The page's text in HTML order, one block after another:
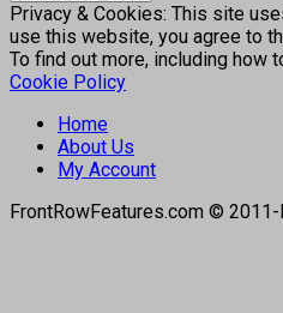
Privacy & Cookies: This site
use this website, you agree to
To find out more, including how
Cookie Policy
Home
About Us
My Account
FrontRowFeatures.com ©